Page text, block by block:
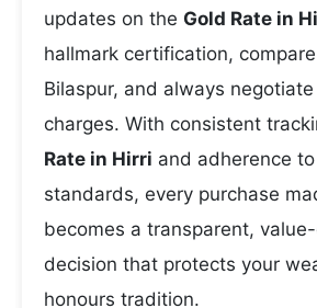
updates on the Gold Rate in
hallmark certification,
Bilaspur, and always
charges. With consistent
Rate in Hirri and adherence to
standards, every purchase
becomes a transparent,
decision that protects your
honours tradition.